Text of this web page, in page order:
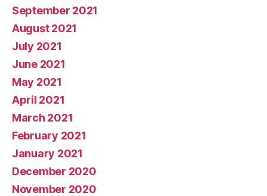
September 2021
August 2021
July 2021
June 2021
May 2021
April 2021
March 2021
February 2021
January 2021
December 2020
November 2020